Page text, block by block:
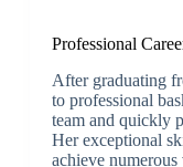
Professional
After graduating
to professional
team and quickly
Her exceptional
achieve numerous